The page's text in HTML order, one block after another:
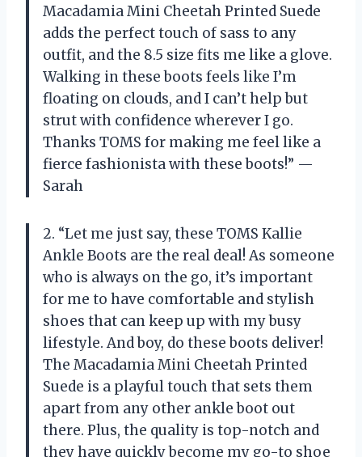
Macadamia Mini Cheetah Printed Suede
adds the perfect touch of sass to any
outfit, and the 8.5 size fits me like a glove.
Walking in these boots feels like I’m
floating on clouds, and I can’t help but
strut with confidence wherever I go.
Thanks TOMS for making me feel like a
fierce fashionista with these boots!” —
Sarah
2. “Let me just say, these TOMS Kallie
Ankle Boots are the real deal! As someone
who is always on the go, it’s important
for me to have comfortable and stylish
shoes that can keep up with my busy
lifestyle. And boy, do these boots deliver!
The Macadamia Mini Cheetah Printed
Suede is a playful touch that sets them
apart from any other ankle boot out
there. Plus, the quality is top-notch and
they have quickly become my go-to shoe